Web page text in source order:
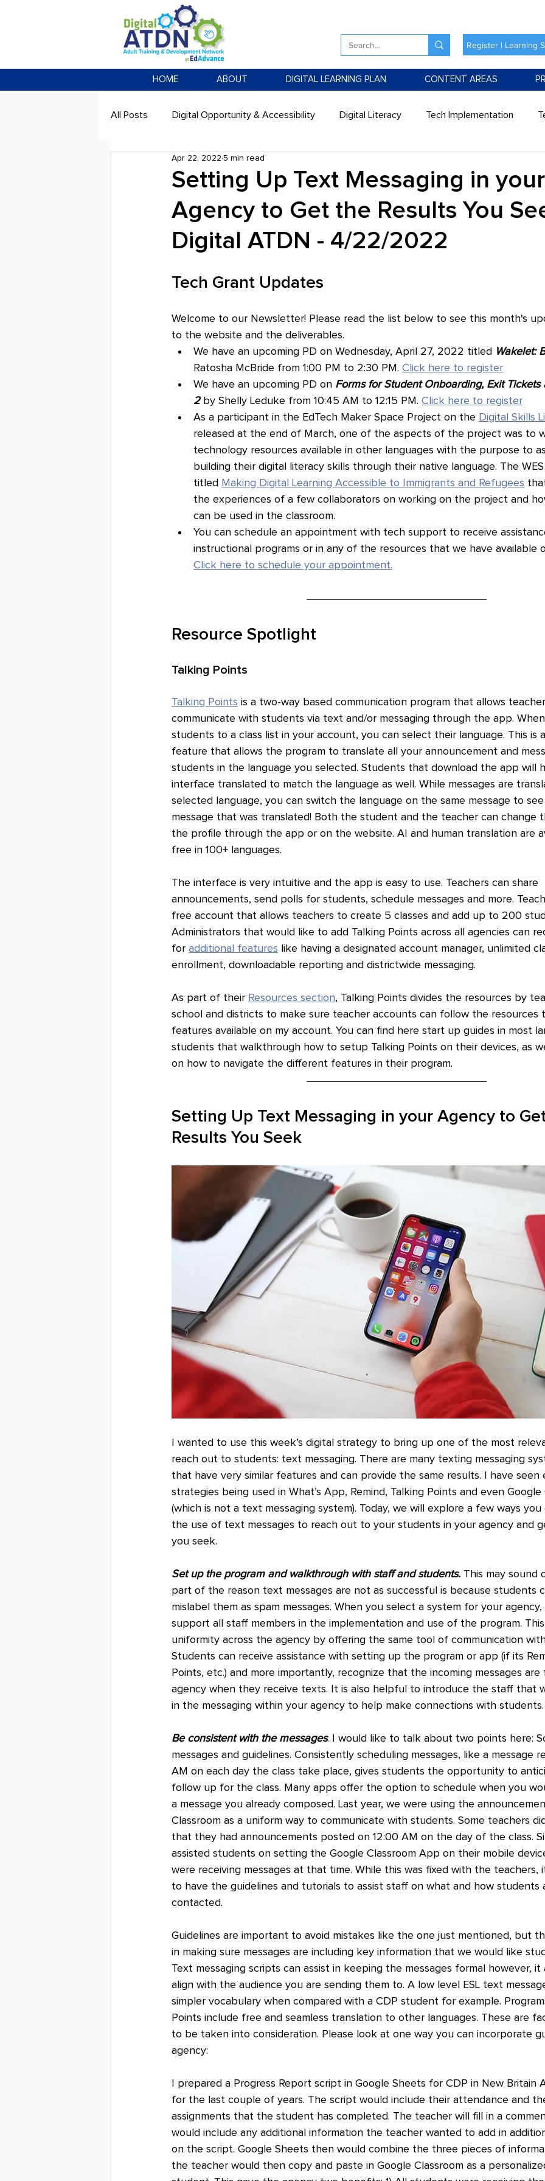
Register | Learning
HOME ABOUT DIGITAL LEARNING PLAN CONTENT AREAS
All Posts Digital Opportunity & Accessibility Digital Literacy Tech Implementation
Setting Up Text Messaging in your
Agency to Get the Results You
Digital ATDN - 4/22/2022
Apr 22, 2022 5 min read
Tech Grant Updates
Welcome to our Newsletter! Please read the list below to see this month's
to the website and the deliverables.
We have an upcoming PD on Wednesday, April 27, 2022 titled Wakelet:
Ratosha McBride from 1:00 PM to 2:30 PM. Click here to register
We have an upcoming PD on Forms for Student Onboarding, Exit
2 by Shelly Leduke from 10:45 AM to 12:15 PM. Click here to register
As a participant in the EdTech Maker Space Project on the Digital Skills
released at the end of March, one of the aspects of the project was to
technology resources available in other languages with the purpose to
building their digital literacy skills through their native language. The
titled Making Digital Learning Accessible to Immigrants and Refugees
the experiences of a few collaborators on working on the project and
can be used in the classroom.
You can schedule an appointment with tech support to receive
instructional programs or in any of the resources that we have available
Click here to schedule your appointment.
Resource Spotlight
Talking Points
Talking Points is a two-way based communication program that allows
communicate with students via text and/or messaging through the app.
students to a class list in your account, you can select their language. This is
feature that allows the program to translate all your announcement and
students in the language you selected. Students that download the app will
interface translated to match the language as well. While messages are
selected language, you can switch the language on the same message to
message that was translated! Both the student and the teacher can change
the profile through the app or on the website. AI and human translation are
free in 100+ languages.
The interface is very intuitive and the app is easy to use. Teachers can share
announcements, send polls for students, schedule messages and more.
free account that allows teachers to create 5 classes and add up to 200
Administrators that would like to add Talking Points across all agencies can
for additional features like having a designated account manager, unlimited
enrollment, downloadable reporting and districtwide messaging.
As part of their Resources section, Talking Points divides the resources by
school and districts to make sure teacher accounts can follow the
features available on my account. You can find here start up guides in most
students that walkthrough how to setup Talking Points on their devices, as
on how to navigate the different features in their program.
Setting Up Text Messaging in your Agency to
Results You Seek
I wanted to use this week’s digital strategy to bring up one of the most
reach out to students: text messaging. There are many texting messaging
that have very similar features and can provide the same results. I have
strategies being used in What’s App, Remind, Talking Points and even
(which is not a text messaging system). Today, we will explore a few ways
the use of text messages to reach out to your students in your agency and
you seek.
Set up the program and walkthrough with staff and students. This may sound
part of the reason text messages are not as successful is because students
mislabel them as spam messages. When you select a system for your
support all staff members in the implementation and use of the program.
uniformity across the agency by offering the same tool of communication
Students can receive assistance with setting up the program or app (if its
Points, etc.) and more importantly, recognize that the incoming messages
agency when they receive texts. It is also helpful to introduce the staff that
in the messaging within your agency to help make connections with students.
Be consistent with the messages. I would like to talk about two points here:
messages and guidelines. Consistently scheduling messages, like a message
AM on each day the class take place, gives students the opportunity to
follow up for the class. Many apps offer the option to schedule when you
a message you already composed. Last year, we were using the
Classroom as a uniform way to communicate with students. Some teachers
that they had announcements posted on 12:00 AM on the day of the class.
assisted students on setting the Google Classroom App on their mobile
were receiving messages at that time. While this was fixed with the
to have the guidelines and tutorials to assist staff on what and how students
contacted.
Guidelines are important to avoid mistakes like the one just mentioned, but
in making sure messages are including key information that we would like
Text messaging scripts can assist in keeping the messages formal however,
align with the audience you are sending them to. A low level ESL text
simpler vocabulary when compared with a CDP student for example.
Points include free and seamless translation to other languages. These are
to be taken into consideration. Please look at one way you can incorporate
agency:
I prepared a Progress Report script in Google Sheets for CDP in New Britain
for the last couple of years. The script would include their attendance and
assignments that the student has completed. The teacher will fill in a
would include any additional information the teacher wanted to add in
on the script. Google Sheets then would combine the three pieces of
the teacher would then copy and paste in Google Classroom as a